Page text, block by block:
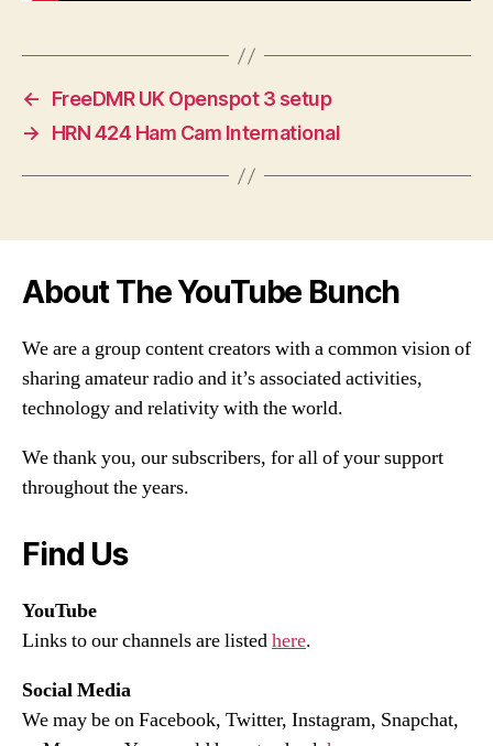
←
FreeDMR UK Openspot 3 setup
→
HRN 424 Ham Cam International
About The YouTube Bunch
We are a group content creators with a common vision of
sharing amateur radio and it’s associated activities,
technology and relativity with the world.
We thank you, our subscribers, for all of your support
throughout the years.
Find Us
YouTube
Links to our channels are listedhere.
Social Media
We may be on Facebook, Twitter, Instagram, Snapchat,